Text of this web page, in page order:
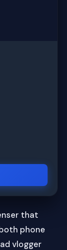
that
phone
vlogger